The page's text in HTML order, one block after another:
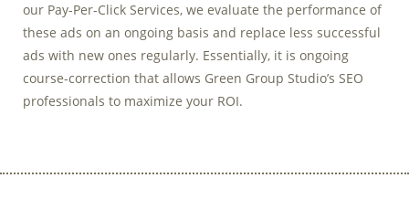
our Pay-Per-Click Services, we evaluate the performance of
these ads on an ongoing basis and replace less successful
ads with new ones regularly. Essentially, it is ongoing
course-correction that allows Green Group Studio’s SEO
professionals to maximize your ROI.